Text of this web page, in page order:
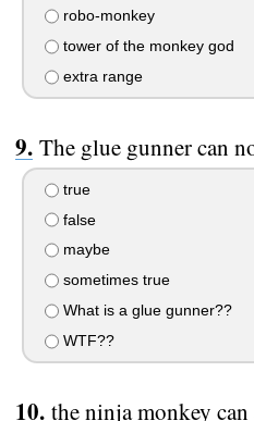
robo-monkey
tower of the monkey god
extra range
The glue gunner can
true
false
maybe
sometimes true
What is a glue gunner??
WTF??
the ninja monkey